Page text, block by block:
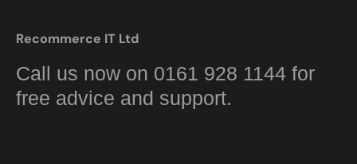
Recommerce IT Ltd
Call us now on 0161 928 1144 for
free advice and support.